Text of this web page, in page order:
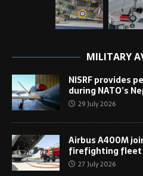
MILITARY
NISRF provides
during NATO’s
29 July 2026
Airbus A400M
firefighting fleet
27 July 2026